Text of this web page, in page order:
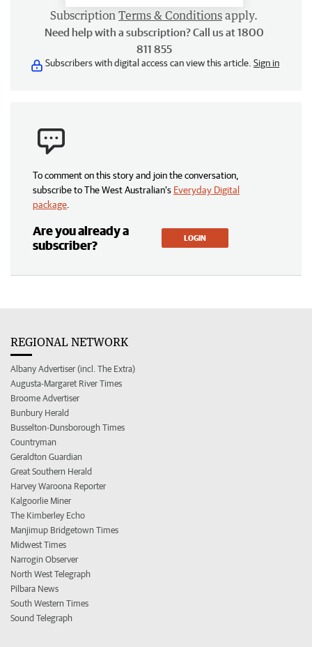
Subscription Terms & Conditions apply.
Need help with a subscription? Call us at 1800
811 855
Subscribers with digital access can view this article. Sign in
To comment on this story and join the conversation,
subscribe to The West Australian’s Everyday Digital
package
Are you already a
subscriber?
LOGIN
REGIONAL NETWORK
Albany Advertiser (incl. The Extra)
Augusta-Margaret River Times
Broome Advertiser
Bunbury Herald
Busselton-Dunsborough Times
Countryman
Geraldton Guardian
Great Southern Herald
Harvey Waroona Reporter
Kalgoorlie Miner
The Kimberley Echo
Manjimup Bridgetown Times
Midwest Times
Narrogin Observer
North West Telegraph
Pilbara News
South Western Times
Sound Telegraph